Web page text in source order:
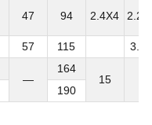
47 94 2.4X4
57 115
—
164
15
190